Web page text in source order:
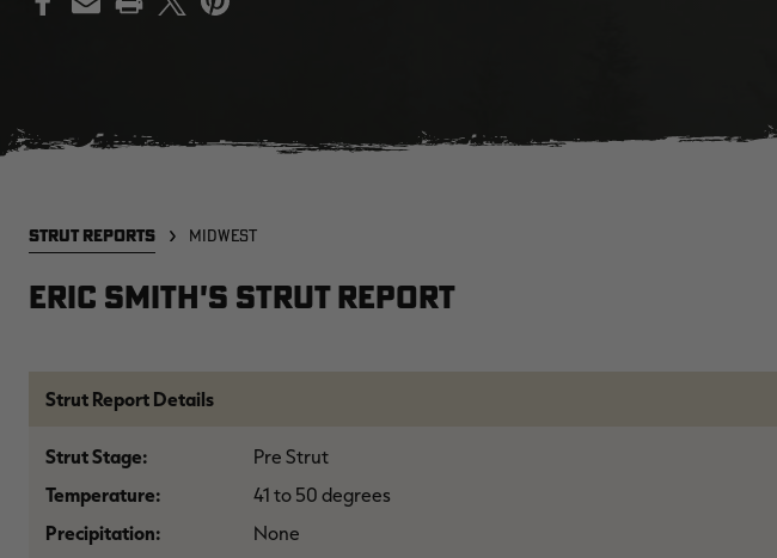
STRUT REPORTS MIDWEST
Eric Smith's Strut Report
Strut Report Details
Strut Stage:
Pre Strut
Temperature:
41 to 50 degrees
Precipitation:
None